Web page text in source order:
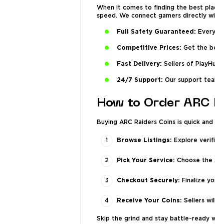
When it comes to finding the best
speed. We connect gamers directly
Full Safety Guaranteed:
Competitive Prices: Get the
Fast Delivery: Sellers of
24/7 Support: Our support
How to Order
Buying ARC Raiders Coins is quick
Browse Listings: Explore
Pick Your Service: Choose the
Checkout Securely: Finalize
Receive Your Coins: Sellers
Skip the grind and stay battle-ready